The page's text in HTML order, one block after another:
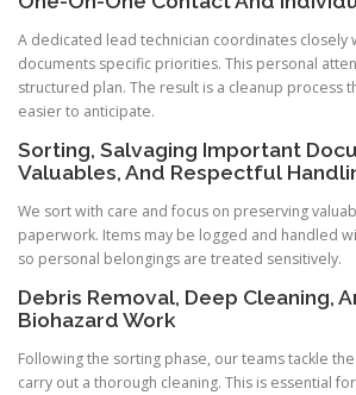
A dedicated lead technician coordinates closely
documents specific priorities. This personal
structured plan. The result is a cleanup process
easier to anticipate.
Sorting, Salvaging Important
Valuables, And Respectful
We sort with care and focus on preserving
paperwork. Items may be logged and handled
so personal belongings are treated sensitively.
Debris Removal, Deep Cleaning,
Biohazard Work
Following the sorting phase, our teams tackle
carry out a thorough cleaning. This is essential